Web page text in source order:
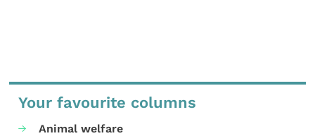
Your favourite columns
Animal welfare